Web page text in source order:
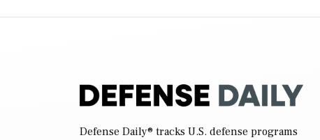
Defense Daily® tracks U.S. defense programs